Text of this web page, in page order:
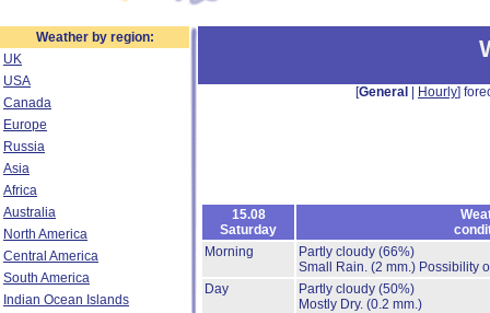
Weather by region:
UK
USA
Canada
Europe
Russia
Asia
Africa
Australia
North America
Central America
South America
Indian Ocean Islands
[General Hourly]
15.08
Saturday
Morning
Partly cloudy (66%)
Small Rain. (2 mm.) Possibility
Day
Partly cloudy (50%)
Mostly Dry. (0.2 mm.)